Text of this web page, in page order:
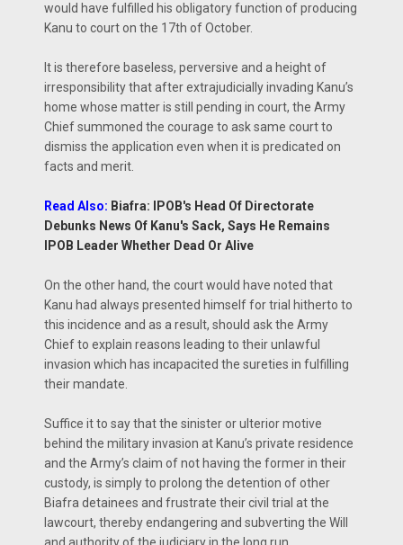
would have fulfilled his obligatory function of producing
Kanu to court on the 17th of October.
It is therefore baseless, perversive and a height of
irresponsibility that after extrajudicially invading Kanu’s
home whose matter is still pending in court, the Army
Chief summoned the courage to ask same court to
dismiss the application even when it is predicated on
facts and merit.
Read Also: Biafra: IPOB's Head Of Directorate
Debunks News Of Kanu's Sack, Says He Remains
IPOB Leader Whether Dead Or Alive
On the other hand, the court would have noted that
Kanu had always presented himself for trial hitherto to
this incidence and as a result, should ask the Army
Chief to explain reasons leading to their unlawful
invasion which has incapacited the sureties in fulfilling
their mandate.
Suffice it to say that the sinister or ulterior motive
behind the military invasion at Kanu’s private residence
and the Army’s claim of not having the former in their
custody, is simply to prolong the detention of other
Biafra detainees and frustrate their civil trial at the
lawcourt, thereby endangering and subverting the Will